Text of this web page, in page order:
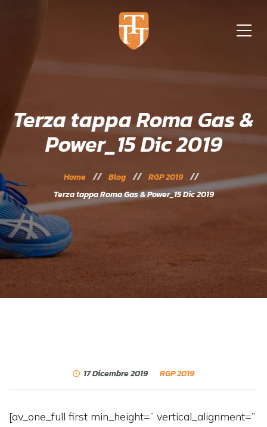
Terza tappa Roma Gas &
Power_15 Dic 2019
Home Blog
RGP 2019
Terza tappa Roma Gas & Power_15 Dic 2019
17 Dicembre 2019 RGP 2019
[av_one_full first min_height=” vertical_alignment=”